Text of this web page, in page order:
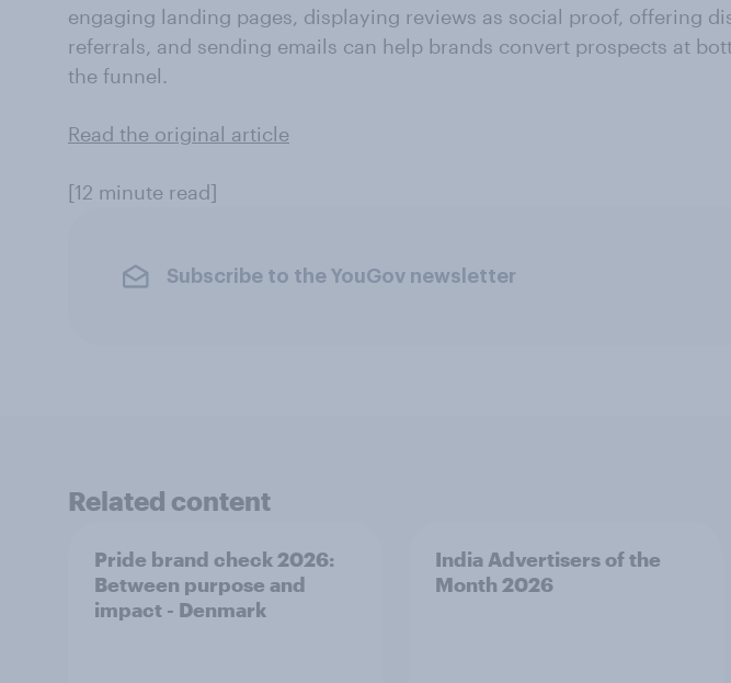
engaging landing pages, displaying reviews as social proof, offering
referrals, and sending emails can help brands convert prospects at
the funnel.
Read the original article
[12 minute read]
Subscribe to the YouGov newsletter
Related content
Pride brand check 2026:
Between purpose and
impact - Denmark
India Advertisers of the
Month 2026